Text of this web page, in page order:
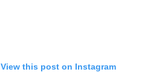
View this post on Instagram